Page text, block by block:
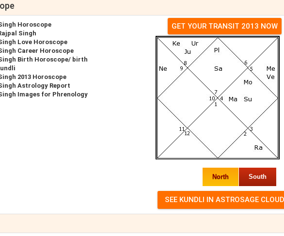
Horoscope
Singh
Love Horoscope
Career Horoscope
Birth Horoscope/ birth
2013 Horoscope
Astrology Report
Images for Phrenology
GET YOUR TRANSIT 2013 NOW
North South